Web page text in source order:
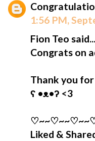
1:56 PM,
Fion Teo said...
Congrats on
Thank you
ʕ •ᴥ•ʔ <3
Liked &